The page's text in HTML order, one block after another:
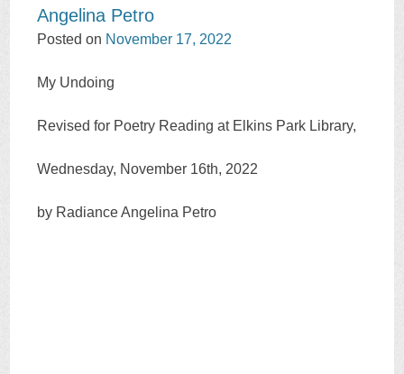
Angelina Petro
Posted on November 17, 2022
My Undoing
Revised for Poetry Reading at Elkins Park Library,
Wednesday, November 16th, 2022
by Radiance Angelina Petro